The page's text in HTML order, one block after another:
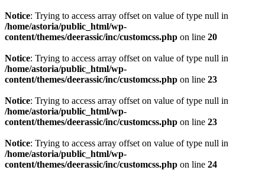
Notice: Trying to access array offset on value of type null in
/home/astoria/public_html/wp-
content/themes/deerassic/inc/customcss.php on line 20
Notice: Trying to access array offset on value of type null in
/home/astoria/public_html/wp-
content/themes/deerassic/inc/customcss.php on line 23
Notice: Trying to access array offset on value of type null in
/home/astoria/public_html/wp-
content/themes/deerassic/inc/customcss.php on line 23
Notice: Trying to access array offset on value of type null in
/home/astoria/public_html/wp-
content/themes/deerassic/inc/customcss.php on line 24